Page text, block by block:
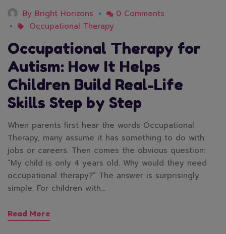
By Bright Horizons
0 Comments
Occupational Therapy
Occupational Therapy for
Autism: How It Helps
Children Build Real-Life
Skills Step by Step
When parents first hear the words Occupational
Therapy, many assume it has something to do with
jobs or careers. Then comes the obvious question:
“My child is only 4 years old. Why would they need
occupational therapy?” The answer is surprisingly
simple. For children with…
Read More